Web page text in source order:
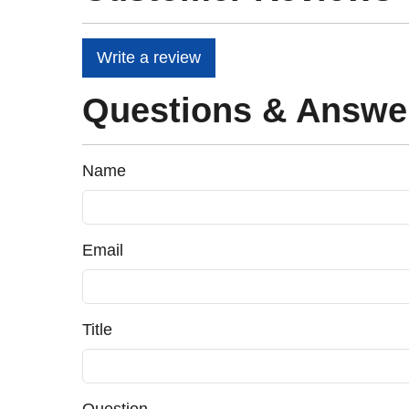
Write a review
Questions &
Name
Email
Title